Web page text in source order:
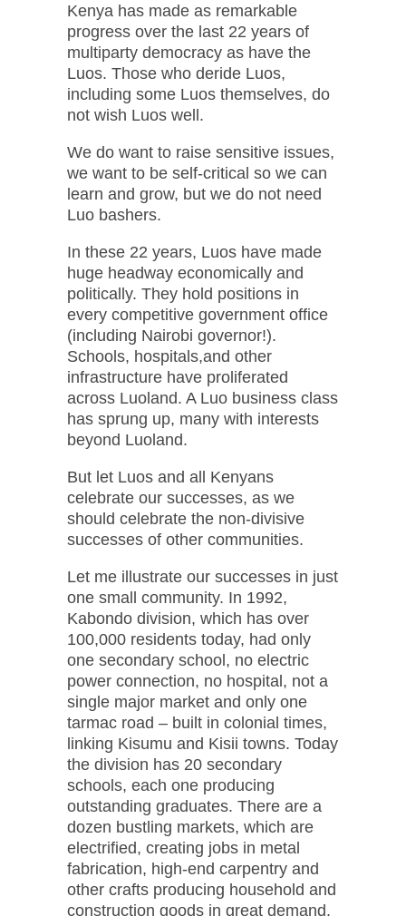
Kenya has made as remarkable
progress over the last 22 years of
multiparty democracy as have the
Luos. Those who deride Luos,
including some Luos themselves, do
not wish Luos well.
We do want to raise sensitive issues,
we want to be self-critical so we can
learn and grow, but we do not need
Luo bashers.
In these 22 years, Luos have made
huge headway economically and
politically. They hold positions in
every competitive government office
(including Nairobi governor!).
Schools, hospitals,and other
infrastructure have proliferated
across Luoland. A Luo business class
has sprung up, many with interests
beyond Luoland.
But let Luos and all Kenyans
celebrate our successes, as we
should celebrate the non-divisive
successes of other communities.
Let me illustrate our successes in just
one small community. In 1992,
Kabondo division, which has over
100,000 residents today, had only
one secondary school, no electric
power connection, no hospital, not a
single major market and only one
tarmac road – built in colonial times,
linking Kisumu and Kisii towns. Today
the division has 20 secondary
schools, each one producing
outstanding graduates. There are a
dozen bustling markets, which are
electrified, creating jobs in metal
fabrication, high-end carpentry and
other crafts producing household and
construction goods in great demand.